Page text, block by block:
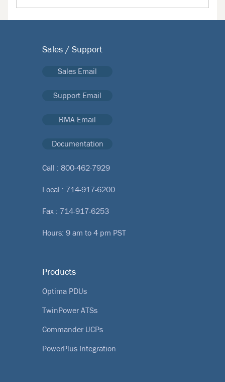
Sales / Support
Sales Email
Support Email
RMA Email
Documentation
Call : 800-462-7929
Local : 714-917-6200
Fax : 714-917-6253
Hours: 9 am to 4 pm PST
Products
Optima PDUs
TwinPower ATSs
Commander UCPs
PowerPlus Integration